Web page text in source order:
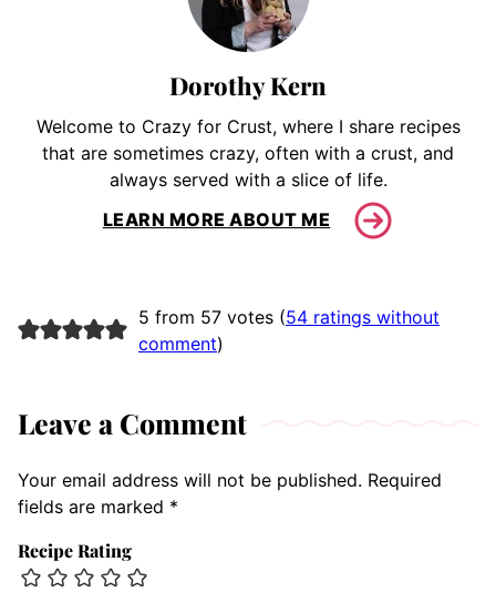
Dorothy Kern
Welcome to Crazy for Crust, where I share recipes
that are sometimes crazy, often with a crust, and
always served with a slice of life.
LEARN MORE ABOUT ME
5 from 57 votes (54 ratings without
comment)
Leave a Comment
Your email address will not be published. Required
fields are marked *
Recipe Rating